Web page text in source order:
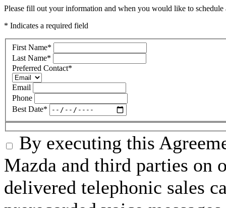
Please fill out your information and when you would like to
* Indicates a required field
First Name*
Last Name*
Preferred Contact*
Email
Phone
Best Date*
By executing this
Mazda and third parties on
delivered telephonic sales